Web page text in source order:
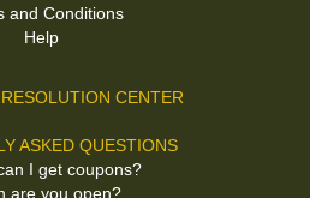
and Conditions
Help
CENTER
ASKED QUESTIONS
I get coupons?
are you open?